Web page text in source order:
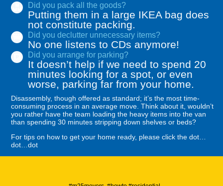
Did you pack all the goods?
Putting them in a large IKEA bag does
not constitute packing.
Did you declutter unnecessary items?
No one listens to CDs anymore!
Did you arrange for parking?
It doesn’t help if we need to spend 20
minutes looking for a spot, or even
worse, parking far from your home.
Disassembly, though offered as standard; it’s the most time-
consuming process in an average move. Think about it, wouldn’t
you rather have the team loading the heavy items into the van
than spending 30 minutes stripping down shelves or beds?
For tips on how to get your home ready, please click the dot…
dot…dot